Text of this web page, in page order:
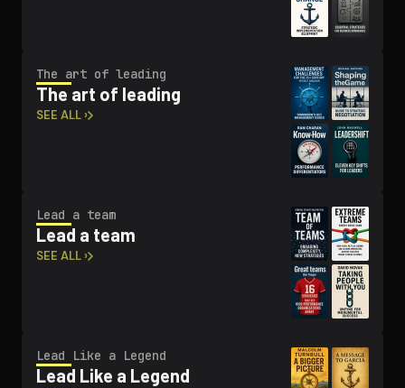
The art of leading
The art of leading
SEE ALL ›
Lead a team
Lead a team
SEE ALL ›
Lead Like a Legend
Lead Like a Legend